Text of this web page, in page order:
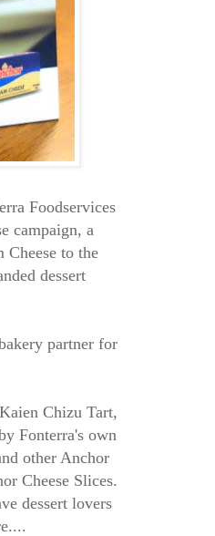
Foodservices
campaign, a
Cheese to the
dessert
partner for
Chizu Tart,
Fonterra's own
other Anchor
Cheese Slices.
dessert lovers